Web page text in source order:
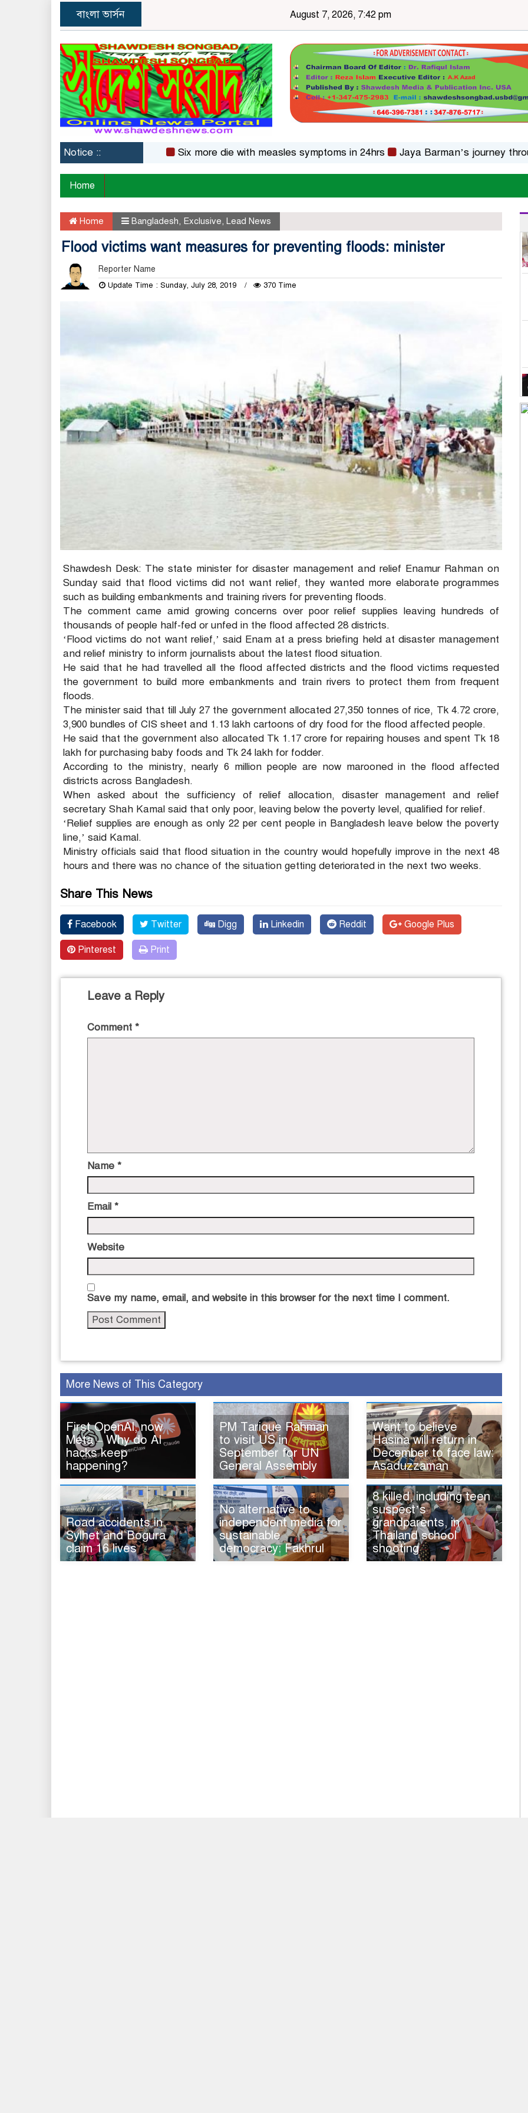
বাংলা ভার্সন August 7, 2026, 7:42 pm
Notice :: Six more die with measles symptoms in 24hrs Jaya Barman’s journey through
Home
Home Bangladesh, Exclusive, Lead News
Flood victims want measures for preventing floods: minister
Reporter Name
Update Time : Sunday, July 28, 2019 370 Time
Shawdesh Desk: The state minister for disaster management and relief Enamur Rahman on
Sunday said that flood victims did not want relief, they wanted more elaborate programmes
such as building embankments and training rivers for preventing floods.
The comment came amid growing concerns over poor relief supplies leaving hundreds of
thousands of people half-fed or unfed in the flood affected 28 districts.
‘Flood victims do not want relief,’ said Enam at a press briefing held at disaster management
and relief ministry to inform journalists about the latest flood situation.
He said that he had travelled all the flood affected districts and the flood victims requested
the government to build more embankments and train rivers to protect them from frequent
floods.
The minister said that till July 27 the government allocated 27,350 tonnes of rice, Tk 4.72 crore,
3,900 bundles of CIS sheet and 1.13 lakh cartoons of dry food for the flood affected people.
He said that the government also allocated Tk 1.17 crore for repairing houses and spent Tk 18
lakh for purchasing baby foods and Tk 24 lakh for fodder.
According to the ministry, nearly 6 million people are now marooned in the flood affected
districts across Bangladesh.
When asked about the sufficiency of relief allocation, disaster management and relief
secretary Shah Kamal said that only poor, leaving below the poverty level, qualified for relief.
‘Relief supplies are enough as only 22 per cent people in Bangladesh leave below the poverty
line,’ said Kamal.
Ministry officials said that flood situation in the country would hopefully improve in the next 48
hours and there was no chance of the situation getting deteriorated in the next two weeks.
Share This News
Facebook Twitter Digg Linkedin Reddit Google Plus
Pinterest Print
Leave a Reply
Comment *
Name *
Email *
Website
Save my name, email, and website in this browser for the next time I comment.
More News of This Category
First OpenAI, now
Meta – Why do AI
hacks keep
happening?
PM Tarique Rahman
to visit US in
September for UN
General Assembly
Want to believe
Hasina will return in
December to face law:
Asaduzzaman
Road accidents in
Sylhet and Bogura
claim 16 lives
No alternative to
independent media for
sustainable
democracy: Fakhrul
8 killed, including teen
suspect’s
grandparents, in
Thailand school
shooting